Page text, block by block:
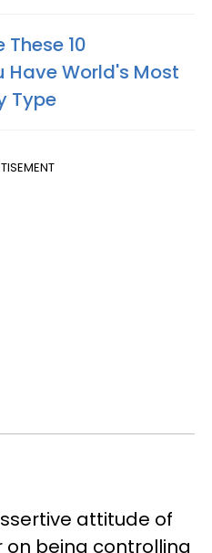
These 10
Have World's Most
Type
attitude of
on being controlling